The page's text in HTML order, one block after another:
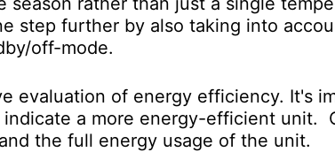
step further by also taking into
off-mode.
evaluation of energy efficiency. It's
indicate a more energy-efficient unit.
the full energy usage of the unit.